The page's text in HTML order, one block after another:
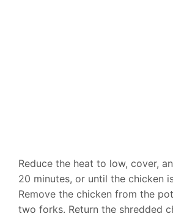
Reduce the heat to low, cover,
20 minutes, or until the chicken
Remove the chicken from the
two forks. Return the shredded